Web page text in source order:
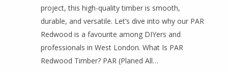
project, this high-quality timber is smooth,
durable, and versatile. Let’s dive into why our PAR
Redwood is a favourite among DIYers and
professionals in West London. What Is PAR
Redwood Timber? PAR (Planed All…